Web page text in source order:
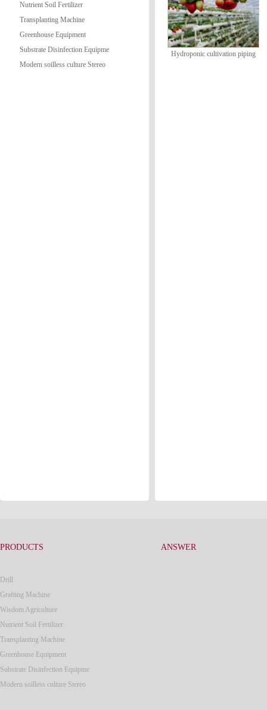
Nutrient Soil Fertilizer
Transplanting Machine
Greenhouse Equipment
Substrate Disinfection Equipme
Modern soilless culture Stereo
Hydroponic cultivation piping
PRODUCTS
Drill
Grafting Machine
Wisdom Agriculture
Nutrient Soil Fertilizer
Transplanting Machine
Greenhouse Equipment
Substrate Disinfection Equipme
Modern soilless culture Stereo
ANSWER